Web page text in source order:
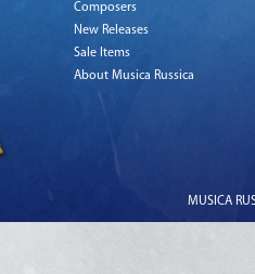
Composers
New Releases
Sale Items
About Musica Russica
MUSICA